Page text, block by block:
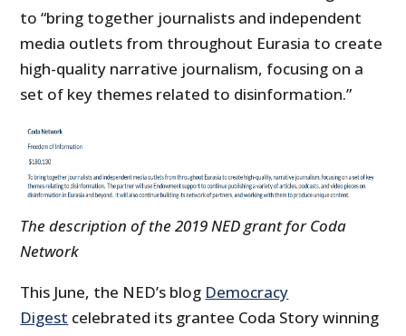
to “bring together journalists and independent
media outlets from throughout Eurasia to create
high-quality narrative journalism, focusing on a
set of key themes related to disinformation.”
The description of the 2019 NED grant for Coda
Network
This June, the NED’s blog Democracy
Digest celebrated its grantee Coda Story winning